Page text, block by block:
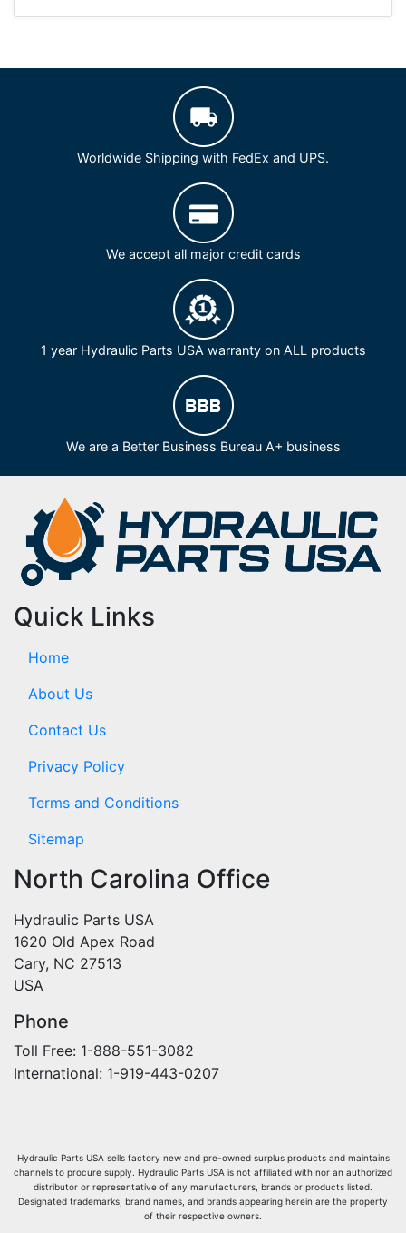
Worldwide Shipping with FedEx and UPS.
We accept all major credit cards
1 year Hydraulic Parts USA warranty on ALL products
We are a Better Business Bureau A+ business
Quick Links
Home
About Us
Contact Us
Privacy Policy
Terms and Conditions
Sitemap
North Carolina Office
Hydraulic Parts USA
1620 Old Apex Road
Cary, NC 27513
USA
Phone
Toll Free: 1-888-551-3082
International: 1-919-443-0207
Hydraulic Parts USA sells factory new and pre-owned surplus products and maintains
channels to procure supply. Hydraulic Parts USA is not affiliated with nor an authorized
distributor or representative of any manufacturers, brands or products listed.
Designated trademarks, brand names, and brands appearing herein are the property
of their respective owners.